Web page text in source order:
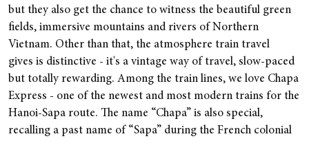
but they also get the chance to witness the beautiful green
fields, immersive mountains and rivers of Northern
Vietnam. Other than that, the atmosphere train travel
gives is distinctive - it's a vintage way of travel, slow-paced
but totally rewarding. Among the train lines, we love Chapa
Express - one of the newest and most modern trains for the
Hanoi-Sapa route. The name “Chapa” is also special,
recalling a past name of “Sapa” during the French colonial